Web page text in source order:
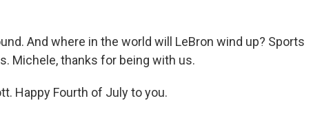
And where in the world will LeBron wind up? Sports
Michele, thanks for being with us.
Happy Fourth of July to you.